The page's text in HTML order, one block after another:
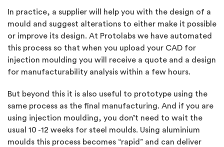
In practice, a supplier will help you with the design of a
mould and suggest alterations to either make it possible
or improve its design. At Protolabs we have automated
this process so that when you upload your CAD for
injection moulding you will receive a quote and a design
for manufacturability analysis within a few hours.
But beyond this it is also useful to prototype using the
same process as the final manufacturing. And if you are
using injection moulding, you don’t need to wait the
usual 10 -12 weeks for steel moulds. Using aluminium
moulds this process becomes “rapid” and can deliver